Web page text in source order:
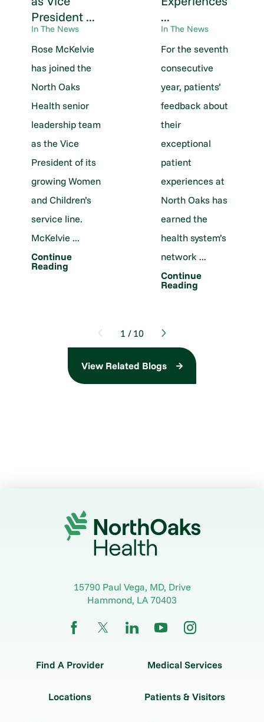
President ...
In The News
Rose McKelvie
has joined the
North Oaks
Health senior
leadership team
as the Vice
President of its
growing Women
and Children’s
service line.
McKelvie ...
Continue
Reading
...
In The News
For the seventh
consecutive
year, patients’
feedback about
their
exceptional
patient
experiences at
North Oaks has
earned the
health system’s
network ...
Continue
Reading
1 / 10
View Related Blogs
15790 Paul Vega, MD, Drive
Hammond, LA70403
Find A Provider Medical Services
Locations Patients & Visitors